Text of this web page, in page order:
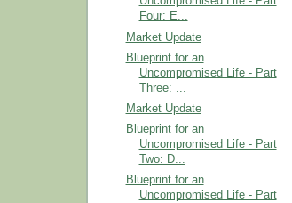
Four: E...
Market Update
Blueprint for an
Uncompromised Life - Part
Three: ...
Market Update
Blueprint for an
Uncompromised Life - Part
Two: D...
Blueprint for an
Uncompromised Life - Part